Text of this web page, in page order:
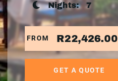
Nights:7
FROM R22,426.00
GET A QUOTE